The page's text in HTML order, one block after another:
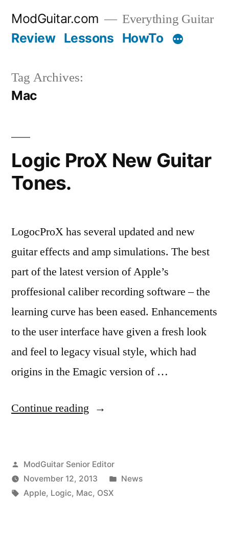
ModGuitar.com Everything Guitar
Review Lessons HowTo
Tag Archives:
Mac
Logic ProX New Guitar
Tones.
LogocProX has several updated and new
guitar effects and amp simulations. The best
part of the latest version of Apple’s
proffesional caliber recording software – the
learning curve has been eased. Enhancements
to the user interface have given a fresh look
and feel to legacy visual style, which had
origins in the Emagic version of …
Continue reading “Logic
Guitar
Tones.”
Posted
by
ModGuitar Senior Editor
November 12, 2013
Posted
News
Tags:
Apple, Logic, Mac, OSX